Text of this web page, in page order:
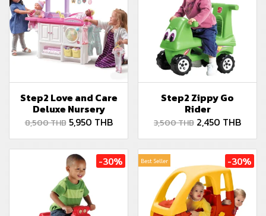
Step2 Love and Care
Deluxe Nursery
8,500 THB 5,950 THB
Step2 Zippy Go
Rider
3,500 THB 2,450 THB
-30% Best Seller -30%